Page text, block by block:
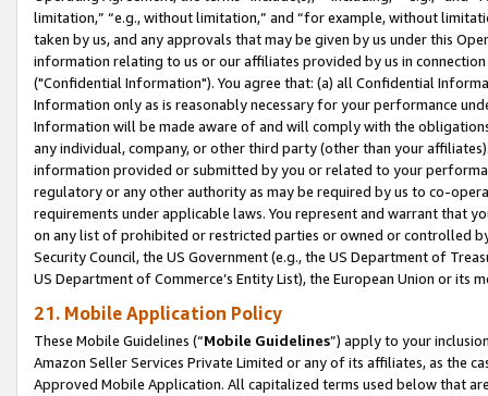
limitation,” “e.g., without limitation,” and “for example, without
taken by us, and any approvals that may be given by us under this
information relating to us or our affiliates provided by us in
("Confidential Information"). You agree that: (a) all Confidential
Information only as is reasonably necessary for your performance
Information will be made aware of and will comply with the
any individual, company, or other third party (other than your
information provided or submitted by you or related to your
regulatory or any other authority as may be required by us to co-
requirements under applicable laws. You represent and warrant that
on any list of prohibited or restricted parties or owned or controlled
Security Council, the US Government (e.g., the US Department of
US Department of Commerce’s Entity List), the European Union or
21. Mobile Application Policy
These Mobile Guidelines (“Mobile Guidelines”) apply to your
Amazon Seller Services Private Limited or any of its affiliates, as the
Approved Mobile Application. All capitalized terms used below that